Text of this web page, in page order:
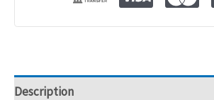
200mL
Description